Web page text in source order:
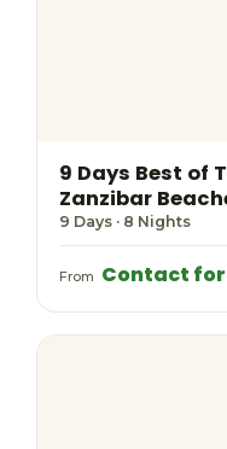
9 Days Best of
Zanzibar
9 Days · 8 Nights
From Contact